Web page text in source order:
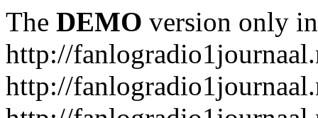
The DEMO version only
http://
http://